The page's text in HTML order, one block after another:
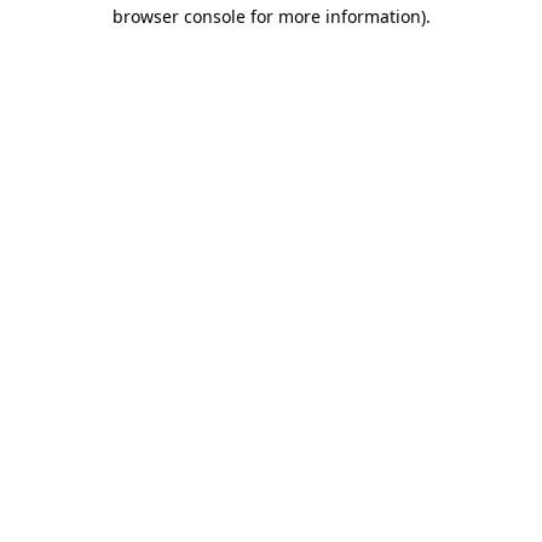
browser console for more information).